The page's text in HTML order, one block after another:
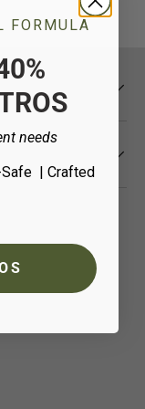
FORMULA
needs
| Crafted